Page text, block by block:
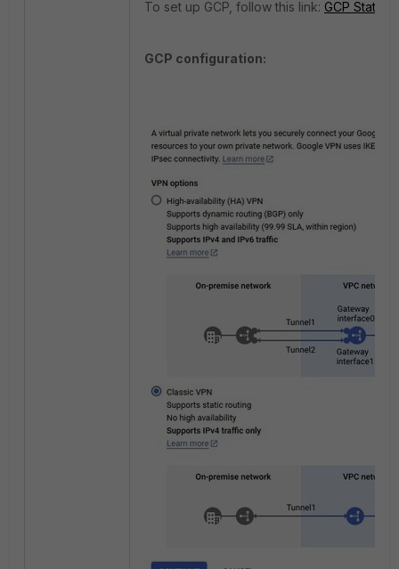
To set up GCP, follow this link: GCP Static
GCP configuration: